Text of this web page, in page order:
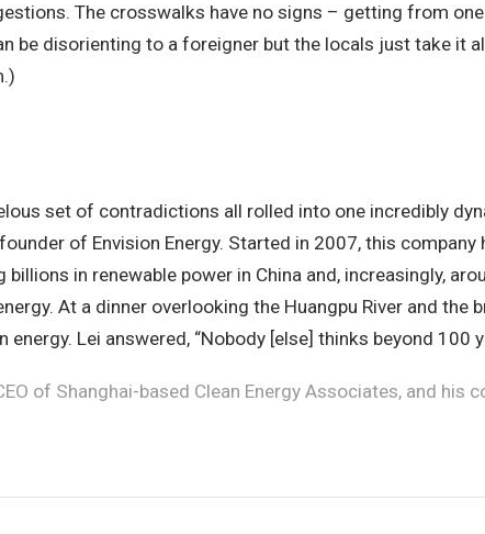
The crosswalks have no signs – getting from
be disorienting to a foreigner but the locals just take it
set of contradictions all rolled into one incredibly
of Envision Energy. Started in 2007, this
in renewable power in China and, increasingly,
At a dinner overlooking the Huangpu River and
Lei answered, “Nobody [else] thinks beyond 100
of Shanghai-based Clean Energy Associates, and